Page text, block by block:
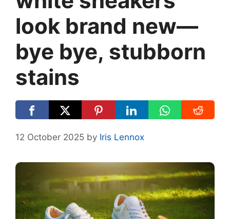
look brand new—
bye bye, stubborn
stains
12 October 2025 by Iris Lennox